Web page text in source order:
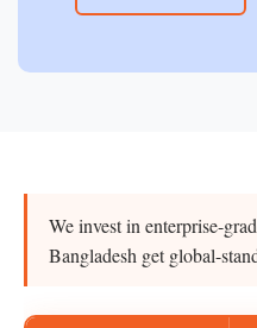
We invest in enterprise-
Bangladesh get global-